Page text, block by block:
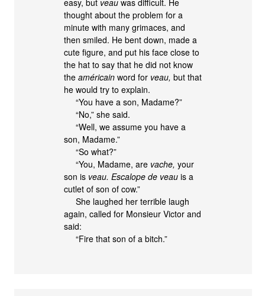
thought about the problem for a
minute with many grimaces, and
then smiled. He bent down, made a
cute figure, and put his face close to
the hat to say that he did not know
theaméricain word for veau, but that
he would try to explain.
“You have a son, Madame?”
“No,” she said.
“Well, we assume you have a
son, Madame.”
“So what?”
“You, Madame, are vache, your
son is veau. Escalope de veau is a
cutlet of son of cow.”
She laughed her terrible laugh
again, called for Monsieur Victor and
said:
“Fire that son of a bitch.”